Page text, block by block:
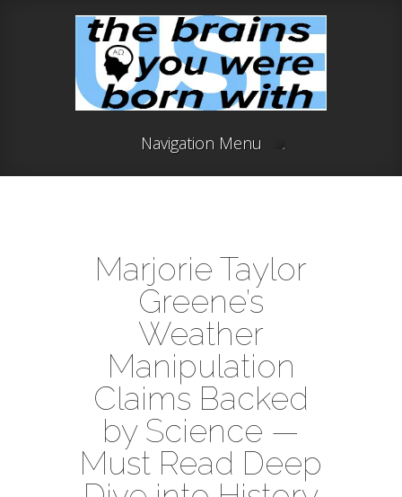
Navigation Menu
Marjorie Taylor
Greene’s
Weather
Manipulation
Claims Backed
by Science —
Must Read Deep